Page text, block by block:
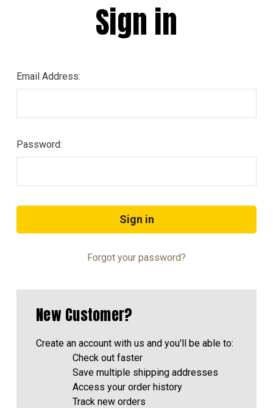
Sign in
Email Address:
Password:
Forgot your password?
New Customer?
Create an account with us and you'll be able to:
Check out faster
Save multiple shipping addresses
Access your order history
Track new orders